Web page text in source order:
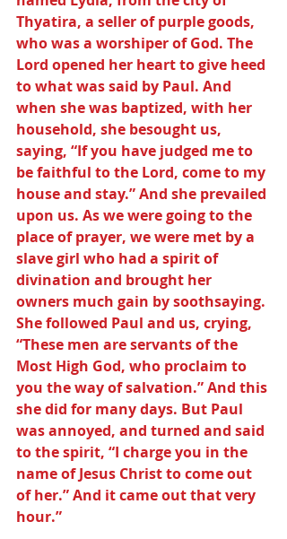
Thyatira, a seller of purple goods,
who was a worshiper of God. The
Lord opened her heart to give heed
to what was said by Paul. And
when she was baptized, with her
household, she besought us,
saying, “If you have judged me to
be faithful to the Lord, come to my
house and stay.” And she prevailed
upon us. As we were going to the
place of prayer, we were met by a
slave girl who had a spirit of
divination and brought her
owners much gain by soothsaying.
She followed Paul and us, crying,
“These men are servants of the
Most High God, who proclaim to
you the way of salvation.” And this
she did for many days. But Paul
was annoyed, and turned and said
to the spirit, “I charge you in the
name of Jesus Christ to come out
of her.” And it came out that very
hour.”